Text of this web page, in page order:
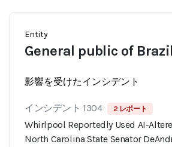
Entity
General public of Brazil
影響を受けたインシデント
インシデント 1304 2 レポート
Whirlpool Reportedly Used AI-
North Carolina State Senator